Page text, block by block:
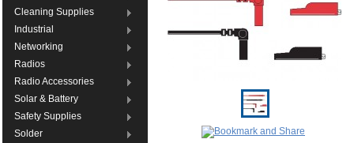
Cleaning Supplies
Industrial
Networking
Radios
Radio Accessories
Solar & Battery
Safety Supplies
Solder